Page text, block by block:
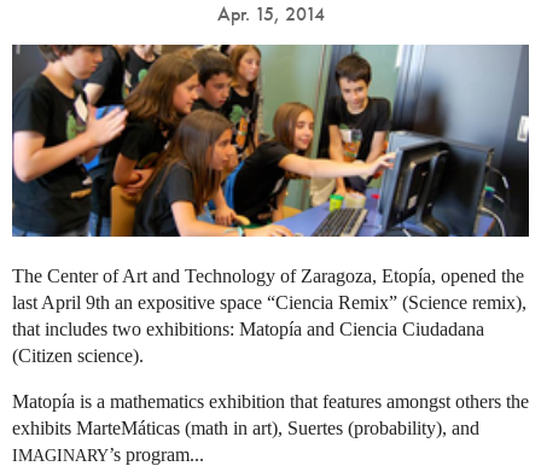
Apr. 15, 2014
The Center of Art and Technology of Zaragoza, Etopía, opened the
last April 9th an expositive space “Ciencia Remix” (Science remix),
that includes two exhibitions: Matopía and Ciencia Ciudadana
(Citizen science).
Matopía is a mathematics exhibition that features amongst others the
exhibits MarteMáticas (math in art), Suertes (probability), and
IMAGINARY’s program...